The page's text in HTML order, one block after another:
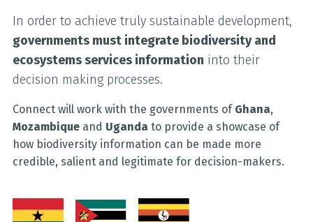
In order to achieve truly sustainable development,
governments must integrate biodiversity and
ecosystems services information into their
decision making processes.
Connect will work with the governments of Ghana,
Mozambique and Uganda to provide a showcase of
how biodiversity information can be made more
credible, salient and legitimate for decision-makers.